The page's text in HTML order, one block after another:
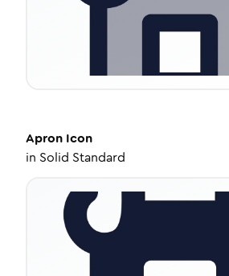
Apron Icon
in Solid Standard